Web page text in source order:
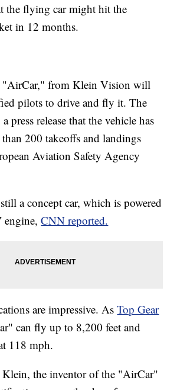
the flying car might hit the
in 12 months.
"AirCar," from Klein Vision will
pilots to drive and fly it. The
press release that the vehicle has
200 takeoffs and landings
Aviation Safety Agency
a concept car, which is powered
engine,CNN reported.
are impressive. AsTop Gear
can fly up to 8,200 feet and
118 mph.
Klein, the inventor of the "AirCar"